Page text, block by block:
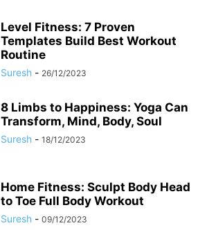
Level Fitness: 7 Proven
Templates Build Best Workout
Routine
Suresh - 26/12/2023
8 Limbs to Happiness: Yoga Can
Transform, Mind, Body, Soul
Suresh - 18/12/2023
Home Fitness: Sculpt Body Head
to Toe Full Body Workout
Suresh - 09/12/2023